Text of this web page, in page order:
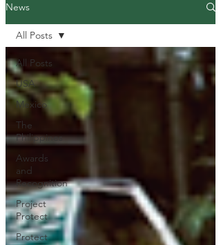
News
All Posts
USA
Mexico
The
Philippines
Awards
and
Recognition
Project
Protect
Protect
All Posts